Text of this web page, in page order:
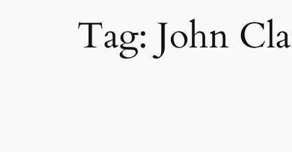
Tag: John